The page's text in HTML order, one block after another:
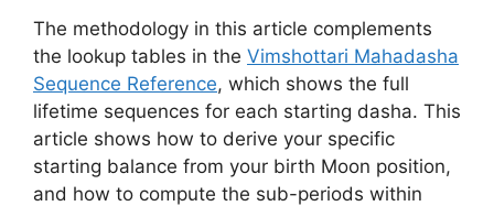
The methodology in this article complements
the lookup tables in the Vimshottari Mahadasha
Sequence Reference, which shows the full
lifetime sequences for each starting dasha. This
article shows how to derive your specific
starting balance from your birth Moon position,
and how to compute the sub-periods within